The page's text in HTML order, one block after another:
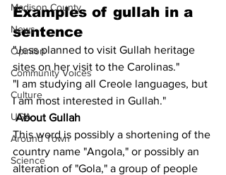
Madison County
News
Opinion
Community Voices
Culture
UGA
Around Town
Science
Examples of gullah in a
sentence
"Jess planned to visit Gullah heritage
sites on her visit to the Carolinas."
"I am studying all Creole languages, but
I am most interested in Gullah."
About Gullah
This word is possibly a shortening of the
country name "Angola," or possibly an
alteration of "Gola," a group of people